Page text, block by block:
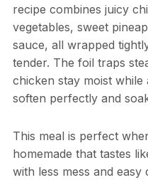
recipe combines juicy
vegetables, sweet
sauce, all wrapped
tender. The foil traps
chicken stay moist
soften perfectly and
This meal is perfect
homemade that tastes
with less mess and